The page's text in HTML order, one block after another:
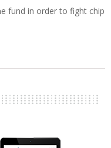
fund in order to fight chip